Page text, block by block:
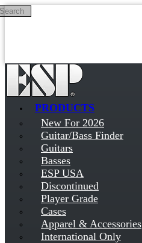
Skip to main content
PRODUCTS
New For 2026
Guitar/Bass Finder
Guitars
Basses
ESP USA
Discontinued
Player Grade
Cases
Apparel & Accessories
International Only